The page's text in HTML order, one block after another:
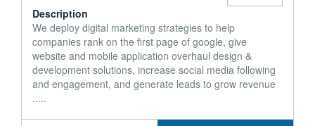
Description
We deploy digital marketing strategies to help
companies rank on the first page of google, give
website and mobile application overhaul design &
development solutions, increase social media following
and engagement, and generate leads to grow revenue
.....